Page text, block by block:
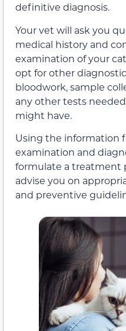
definitive diagnosis.
Your vet will ask you
medical history and
examination of your
opt for other
bloodwork, sample
any other tests
might have.
Using the information
examination and
formulate a treatment
advise you on
and preventive